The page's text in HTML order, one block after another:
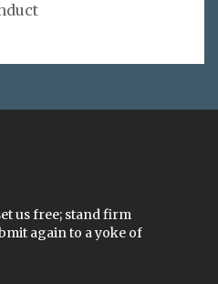
us free; stand firm
again to a yoke of